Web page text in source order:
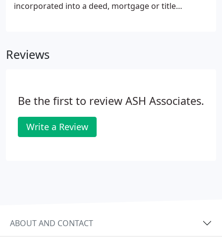
incorporated into a deed, mortgage or title
Reviews
Be the first to review ASH Associates.
Write a Review
ABOUT AND CONTACT